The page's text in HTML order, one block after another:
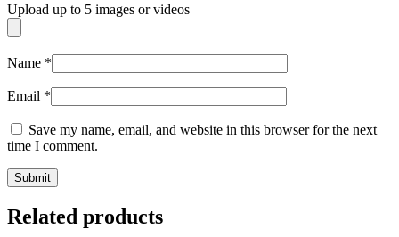
Upload up to 5 images or videos
Name *
Email *
Save my name, email, and website in this browser for the next
time I comment.
Related products